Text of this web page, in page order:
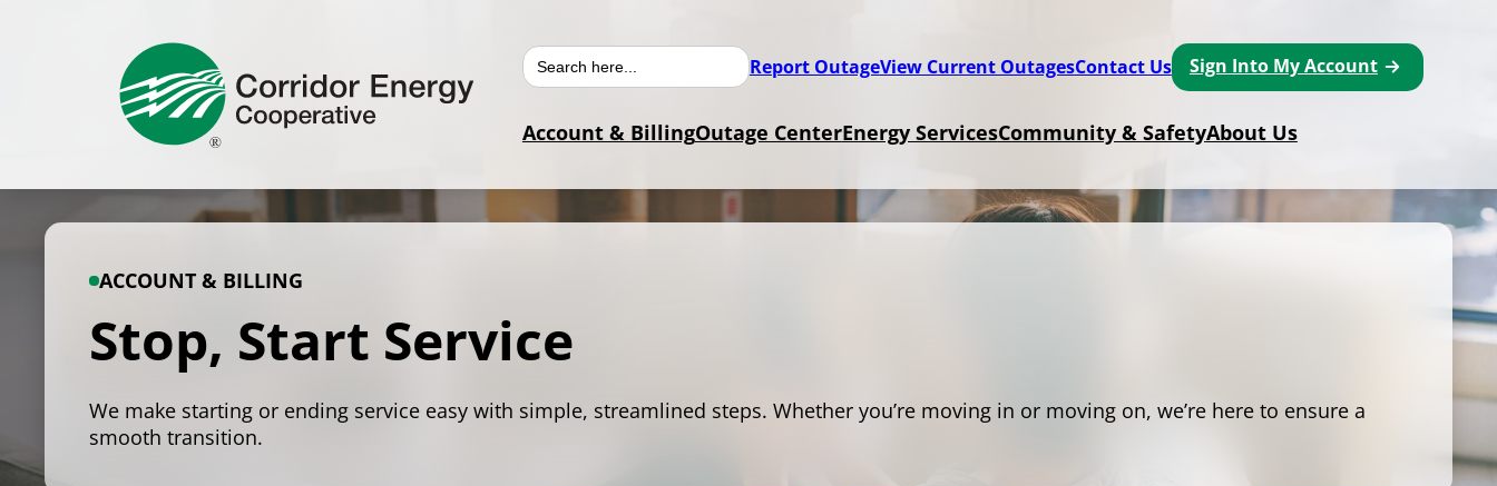
Search
for: Report OutageView Current OutagesContact Us Sign Into My Account
Account & BillingOutage CenterEnergy ServicesCommunity & SafetyAbout Us
ACCOUNT & BILLING
Stop, Start Service
We make starting or ending service easy with simple, streamlined steps. Whether you’re moving in or moving on, we’re here to ensure a
smooth transition.